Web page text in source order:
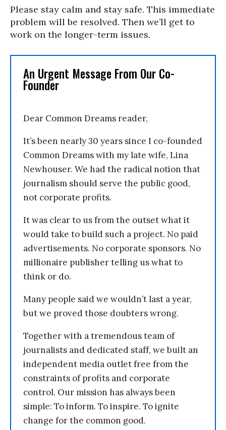
Please stay calm and stay safe. This immediate
problem will be resolved. Then we’ll get to
work on the longer-term issues.
An Urgent Message From Our Co-
Founder
Dear Common Dreams reader,
It’s been nearly 30 years since I co-founded
Common Dreams with my late wife, Lina
Newhouser. We had the radical notion that
journalism should serve the public good,
not corporate profits.
It was clear to us from the outset what it
would take to build such a project. No paid
advertisements. No corporate sponsors. No
millionaire publisher telling us what to
think or do.
Many people said we wouldn’t last a year,
but we proved those doubters wrong.
Together with a tremendous team of
journalists and dedicated staff, we built an
independent media outlet free from the
constraints of profits and corporate
control. Our mission has always been
simple: To inform. To inspire. To ignite
change for the common good.